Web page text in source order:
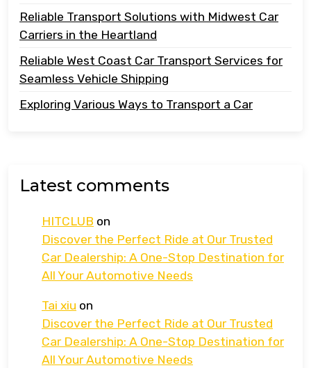
Reliable Transport Solutions with Midwest Car
Carriers in the Heartland
Reliable West Coast Car Transport Services for
Seamless Vehicle Shipping
Exploring Various Ways to Transport a Car
Latest comments
HITCLUB on
Discover the Perfect Ride at Our Trusted
Car Dealership: A One-Stop Destination for
All Your Automotive Needs
Tai xiu on
Discover the Perfect Ride at Our Trusted
Car Dealership: A One-Stop Destination for
All Your Automotive Needs